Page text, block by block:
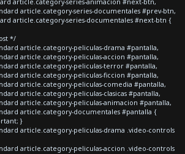
article.category-series-documentales #prev-btn,
article.category-series-documentales #next-btn {
*/
article.category-peliculas-drama #pantalla,
article.category-peliculas-accion #pantalla,
article.category-peliculas-terror #pantalla,
article.category-peliculas-ficcion #pantalla,
article.category-peliculas-comedia #pantalla,
article.category-peliculas-clasicas #pantalla,
article.category-peliculas-animacion #pantalla,
article.category-documentales #pantalla {
}
article.category-peliculas-drama .video-controls
article.category-peliculas-accion .video-controls